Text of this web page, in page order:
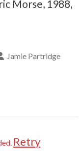
Morse, 1988,
Jamie Partridge
Retry